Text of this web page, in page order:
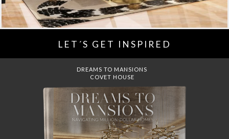
LET´S GET INSPIRED
DREAMS TO MANSIONS
COVET HOUSE